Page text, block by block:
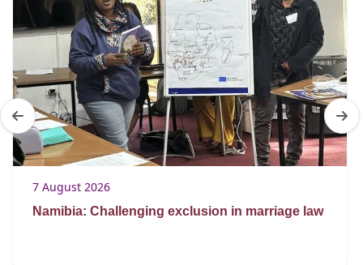
7 August 2026
Namibia: Challenging exclusion in marriage law